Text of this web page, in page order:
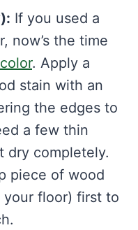
If you used a
now’s the time
. Apply a
stain with an
the edges to
a few thin
dry completely.
piece of wood
your floor) first to